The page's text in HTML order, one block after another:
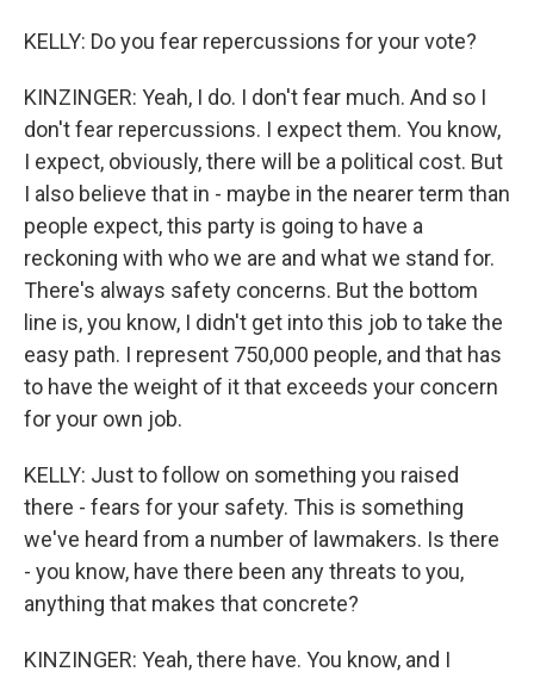
KELLY: Do you fear repercussions for your vote?
KINZINGER: Yeah, I do. I don't fear much. And so I
don't fear repercussions. I expect them. You know,
I expect, obviously, there will be a political cost. But
I also believe that in - maybe in the nearer term than
people expect, this party is going to have a
reckoning with who we are and what we stand for.
There's always safety concerns. But the bottom
line is, you know, I didn't get into this job to take the
easy path. I represent 750,000 people, and that has
to have the weight of it that exceeds your concern
for your own job.
KELLY: Just to follow on something you raised
there - fears for your safety. This is something
we've heard from a number of lawmakers. Is there
- you know, have there been any threats to you,
anything that makes that concrete?
KINZINGER: Yeah, there have. You know, and I